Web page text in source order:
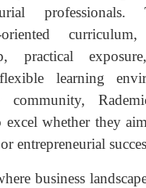
oriented
practical
learning
community,
excel whether they
entrepreneurial
business